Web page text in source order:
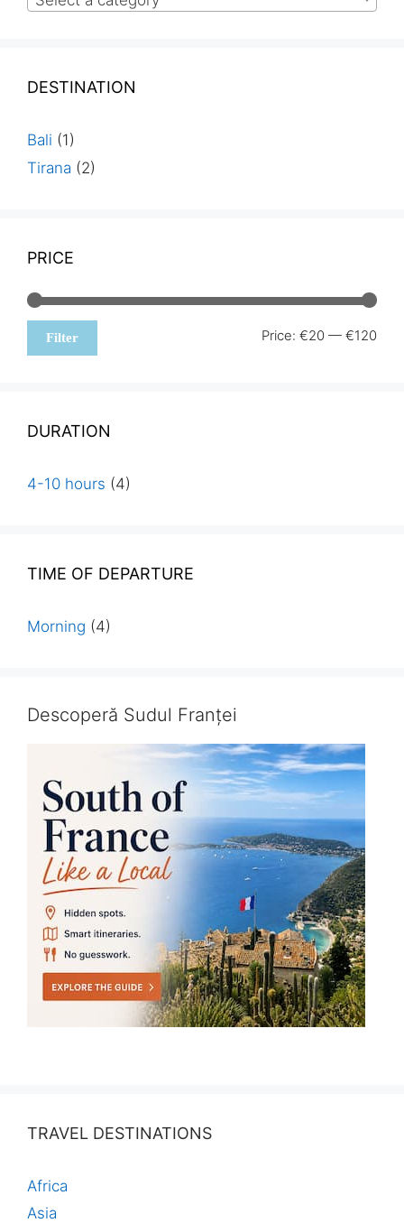
DESTINATION
Bali (1)
Tirana (2)
PRICE
Min
Max
Filter Price: €20 — €120
DURATION
4-10 hours (4)
TIME OF DEPARTURE
Morning (4)
Descoperă Sudul Franței
TRAVEL DESTINATIONS
Africa
Asia